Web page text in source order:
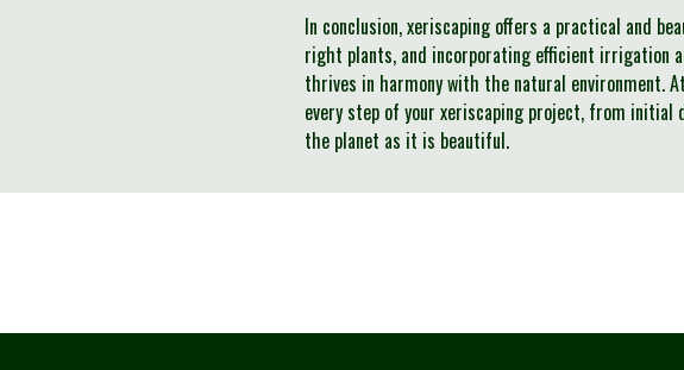
In conclusion, xeriscaping offers a practical and
right plants, and incorporating efficient irrigation
thrives in harmony with the natural environment.
every step of your xeriscaping project, from
the planet as it is beautiful.